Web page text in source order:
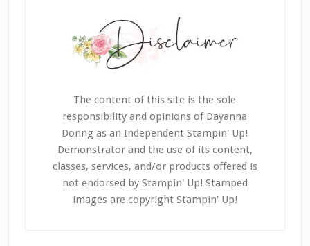
The content of this site is the sole
responsibility and opinions of Dayanna
Donng as an Independent Stampin' Up!
Demonstrator and the use of its content,
classes, services, and/or products offered is
not endorsed by Stampin' Up! Stamped
images are copyright Stampin' Up!